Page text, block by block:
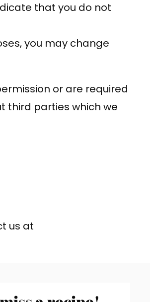
that you do not
you may change
or are required
third parties which we
us at